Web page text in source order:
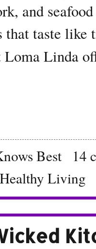
and
that taste
Loma Linda
Best
14
Healthy Living